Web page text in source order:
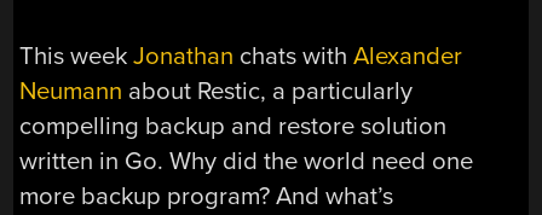
This weekJonathan chats withAlexander
Neumann about Restic, a particularly
compelling backup and restore solution
written in Go. Why did the world need one
more backup program? And what’s